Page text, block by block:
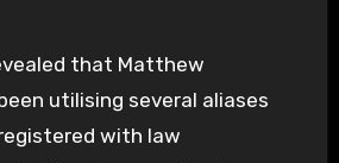
that Matthew
utilising several aliases
with law